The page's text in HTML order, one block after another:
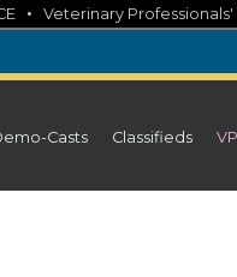
• Veterinary
Casts Classifieds